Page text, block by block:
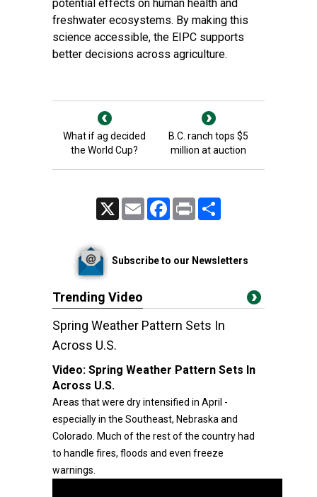
potential effects on human health and
freshwater ecosystems. By making this
science accessible, the EIPC supports
better decisions across agriculture.
What if ag decided
the World Cup?
B.C. ranch tops $5
million at auction
Email FacebookPrint
Subscribe to our Newsletters
Trending Video
Spring Weather Pattern Sets In
Across U.S.
Video: Spring Weather Pattern Sets In
Across U.S.
Areas that were dry intensified in April -
especially in the Southeast, Nebraska and
Colorado. Much of the rest of the country had
to handle fires, floods and even freeze
warnings.